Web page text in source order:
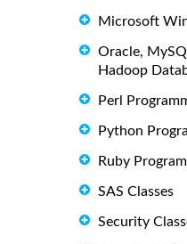
Microsoft
Oracle,
Hadoop
Perl
Python
Ruby
SAS Classes
Security